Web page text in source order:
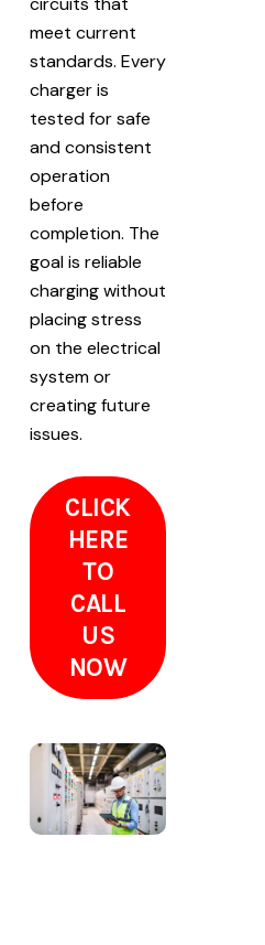
meet current
standards. Every
charger is
tested for safe
and consistent
operation
before
completion. The
goal is reliable
charging without
placing stress
on the electrical
system or
creating future
issues.
CLICK
HERE
TO
CALL
US
NOW